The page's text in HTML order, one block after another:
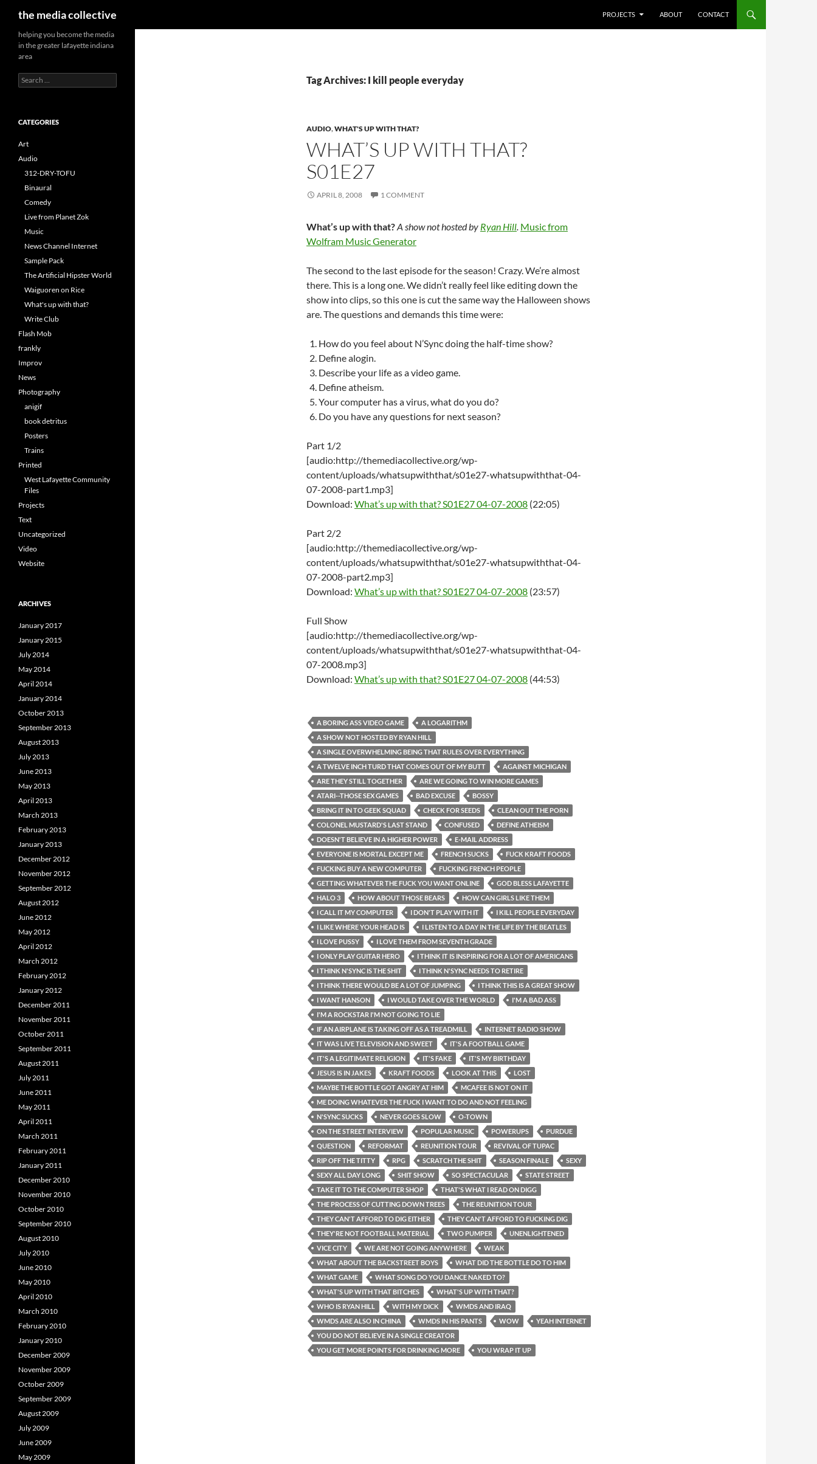
the media collective
PROJECTS
ABOUT CONTACT
Tag Archives: I kill people everyday
AUDIO,WHAT'S UP WITH THAT?
WHAT’S UP WITH THAT?
S01E27
APRIL 8, 2008 1 COMMENT
What’s up with that?A show not hosted by Ryan Hill. Music from
Wolfram Music Generator
The second to the last episode for the season! Crazy. We’re almost
there. This is a long one. We didn’t really feel like editing down the
show into clips, so this one is cut the same way the Halloween shows
are. The questions and demands this time were:
How do you feel about N’Sync doing the half-time show?
Define alogin.
Describe your life as a video game.
Define atheism.
Your computer has a virus, what do you do?
Do you have any questions for next season?
Part 1/2
[audio:http://themediacollective.org/wp-
content/uploads/whatsupwiththat/s01e27-whatsupwiththat-04-
07-2008-part1.mp3]
Download: What’s up with that? S01E27 04-07-2008 (22:05)
Part 2/2
[audio:http://themediacollective.org/wp-
content/uploads/whatsupwiththat/s01e27-whatsupwiththat-04-
07-2008-part2.mp3]
Download: What’s up with that? S01E27 04-07-2008 (23:57)
Full Show
[audio:http://themediacollective.org/wp-
content/uploads/whatsupwiththat/s01e27-whatsupwiththat-04-
07-2008.mp3]
Download: What’s up with that? S01E27 04-07-2008 (44:53)
A BORING ASS VIDEO GAME
A LOGARITHM
A SHOW NOT HOSTED BY RYAN HILL
A SINGLE OVERWHELMING BEING THAT RULES OVER EVERYTHING
A TWELVE INCH TURD THAT COMES OUT OF MY BUTT
AGAINST MICHIGAN
ARE THEY STILL TOGETHER
ARE WE GOING TO WIN MORE GAMES
ATARI--THOSE SEX GAMES
BAD EXCUSE
BOSSY
BRING IT IN TO GEEK SQUAD
CHECK FOR SEEDS
CLEAN OUT THE PORN
COLONEL MUSTARD'S LAST STAND
CONFUSED
DEFINE ATHEISM
DOESN'T BELIEVE IN A HIGHER POWER
E-MAIL ADDRESS
EVERYONE IS MORTAL EXCEPT ME
FRENCH SUCKS
FUCK KRAFT FOODS
FUCKING BUY A NEW COMPUTER
FUCKING FRENCH PEOPLE
GETTING WHATEVER THE FUCK YOU WANT ONLINE
GOD BLESS LAFAYETTE
HALO 3
HOW ABOUT THOSE BEARS
HOW CAN GIRLS LIKE THEM
I CALL IT MY COMPUTER
I DON'T PLAY WITH IT
I KILL PEOPLE EVERYDAY
I LIKE WHERE YOUR HEAD IS
I LISTEN TO A DAY IN THE LIFE BY THE BEATLES
I LOVE PUSSY
I LOVE THEM FROM SEVENTH GRADE
I ONLY PLAY GUITAR HERO
I THINK IT IS INSPIRING FOR A LOT OF AMERICANS
I THINK N'SYNC IS THE SHIT
I THINK N'SYNC NEEDS TO RETIRE
I THINK THERE WOULD BE A LOT OF JUMPING
I THINK THIS IS A GREAT SHOW
I WANT HANSON
I WOULD TAKE OVER THE WORLD
I'M A BAD ASS
I'M A ROCKSTAR I'M NOT GOING TO LIE
IF AN AIRPLANE IS TAKING OFF AS A TREADMILL
INTERNET RADIO SHOW
IT WAS LIVE TELEVISION AND SWEET
IT'S A FOOTBALL GAME
IT'S A LEGITIMATE RELIGION
IT'S FAKE
IT'S MY BIRTHDAY
JESUS IS IN JAKES
KRAFT FOODS LOOK AT THIS
LOST
MAYBE THE BOTTLE GOT ANGRY AT HIM
MCAFEE IS NOT ON IT
ME DOING WHATEVER THE FUCK I WANT TO DO AND NOT FEELING
N'SYNC SUCKS
NEVER GOES SLOW
O-TOWN
ON THE STREET INTERVIEW
POPULAR MUSIC POWERUPS
PURDUE
QUESTION
REFORMAT REUNITION TOUR
REVIVAL OF TUPAC
RIP OFF THE TITTY
RPG SCRATCH THE SHIT SEASON FINALE
SEXY
SEXY ALL DAY LONG
SHIT SHOW SO SPECTACULAR
STATE STREET
TAKE IT TO THE COMPUTER SHOP
THAT'S WHAT I READ ON DIGG
THE PROCESS OF CUTTING DOWN TREES
THE REUNITION TOUR
THEY CAN'T AFFORD TO DIG EITHER
THEY CAN'T AFFORD TO FUCKING DIG
THEY'RE NOT FOOTBALL MATERIAL
TWO PUMPER
UNENLIGHTENED
VICE CITY
WE ARE NOT GOING ANYWHERE
WEAK
WHAT ABOUT THE BACKSTREET BOYS
WHAT DID THE BOTTLE DO TO HIM
WHAT GAME
WHAT SONG DO YOU DANCE NAKED TO?
WHAT'S UP WITH THAT BITCHES
WHAT'S UP WITH THAT?
WHO IS RYAN HILL
WITH MY DICK
WMDS AND IRAQ
WMDS ARE ALSO IN CHINA
WMDS IN HIS PANTS WOW
YEAH INTERNET
YOU DO NOT BELIEVE IN A SINGLE CREATOR
YOU GET MORE POINTS FOR DRINKING MORE
YOU WRAP IT UP
helping you become the media
in the greater lafayette indiana
area
Search
for:
CATEGORIES
Art
Audio
312-DRY-TOFU
Binaural
Comedy
Live from Planet Zok
Music
News Channel Internet
Sample Pack
The Artificial Hipster World
Waiguoren on Rice
What's up with that?
Write Club
Flash Mob
frankly
Improv
News
Photography
anigif
book detritus
Posters
Trains
Printed
West Lafayette Community
Files
Projects
Text
Uncategorized
Video
Website
ARCHIVES
January 2017
January 2015
July 2014
May 2014
April 2014
January 2014
October 2013
September 2013
August 2013
July 2013
June 2013
May 2013
April 2013
March 2013
February 2013
January 2013
December 2012
November 2012
September 2012
August 2012
June 2012
May 2012
April 2012
March 2012
February 2012
January 2012
December 2011
November 2011
October 2011
September 2011
August 2011
July 2011
June 2011
May 2011
April 2011
March 2011
February 2011
January 2011
December 2010
November 2010
October 2010
September 2010
August 2010
July 2010
June 2010
May 2010
April 2010
March 2010
February 2010
January 2010
December 2009
November 2009
October 2009
September 2009
August 2009
July 2009
June 2009
May 2009